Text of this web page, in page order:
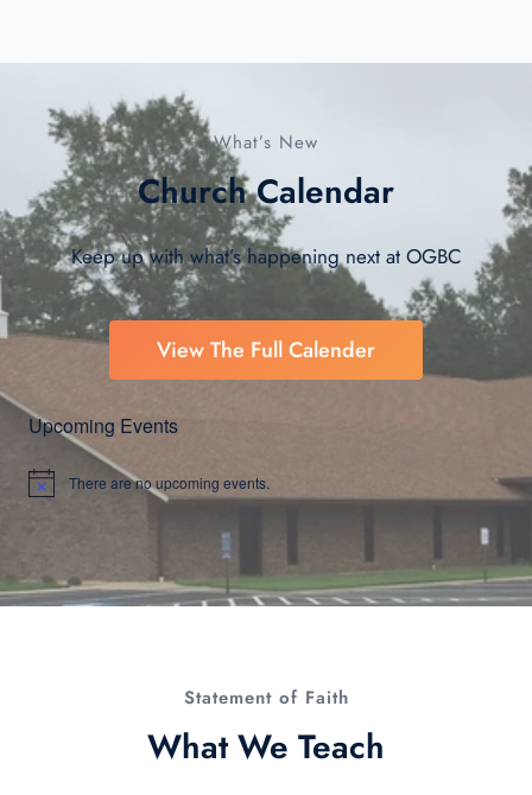
What’s New
Church Calendar
Keep up with what’s happening next at OGBC
View The Full Calender
Upcoming Events
Notice There are no upcoming events.
Statement of Faith
What We Teach​